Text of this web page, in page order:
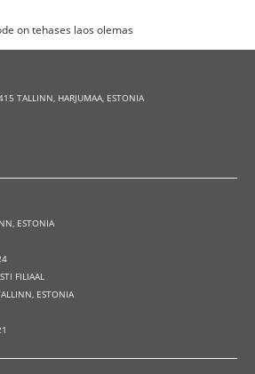
on tehases laos olemas
TALLINN, HARJUMAA, ESTONIA
ESTONIA
FILIAAL
ESTONIA